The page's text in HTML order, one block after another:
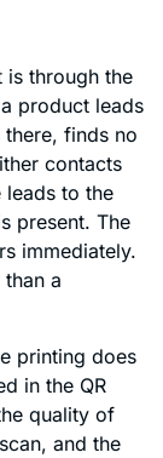
is through the
product leads
finds no
contacts
leads to the
present. The
immediately.
a
printing does
in the QR
quality of
and the